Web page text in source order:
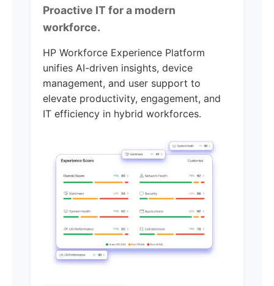
Proactive IT for a modern
workforce.
HP Workforce Experience Platform
unifies AI-driven insights, device
management, and user support to
elevate productivity, engagement, and
IT efficiency in hybrid workforces.